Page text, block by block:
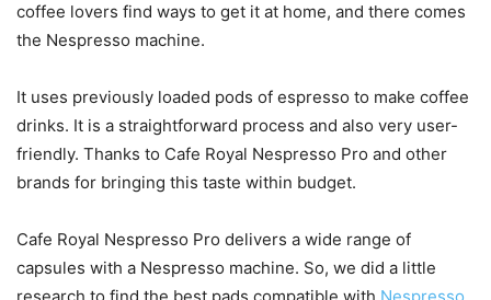
coffee lovers find ways to get it at home, and there comes
the Nespresso machine.
It uses previously loaded pods of espresso to make coffee
drinks. It is a straightforward process and also very user-
friendly. Thanks to Cafe Royal Nespresso Pro and other
brands for bringing this taste within budget.
Cafe Royal Nespresso Pro delivers a wide range of
capsules with a Nespresso machine. So, we did a little